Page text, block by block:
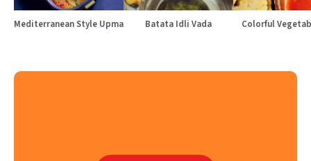
Mediterranean Style Upma Batata Idli Vada Colorful